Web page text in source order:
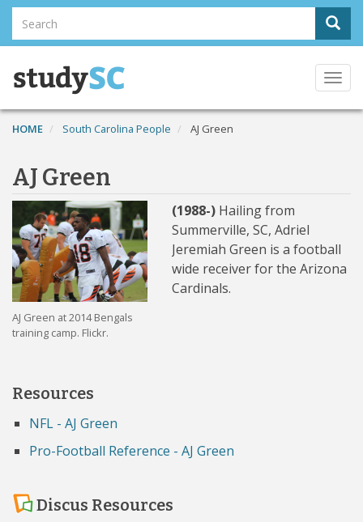
Skip
main
content
Search
Search
HOME South Carolina People AJ Green
AJ Green
AJ Green at 2014 Bengals
training camp. Flickr.
(1988-) Hailing from
Summerville, SC, Adriel
Jeremiah Green is a football
wide receiver for the Arizona
Cardinals.
Resources
NFL - AJ Green
Pro-Football Reference - AJ Green
Discus Resources